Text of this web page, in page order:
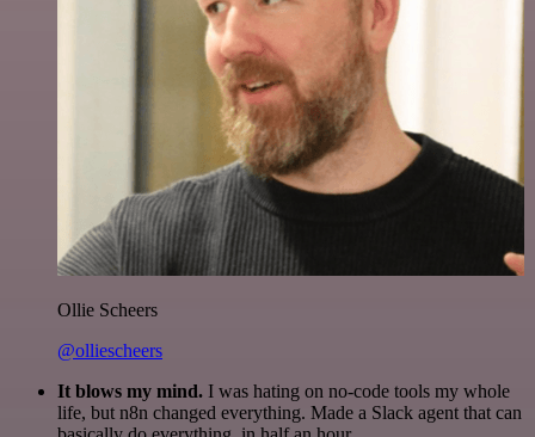
Ollie Scheers
@olliescheers
It blows my mind. I was hating on no-code tools my whole
life, but n8n changed everything. Made a Slack agent that can